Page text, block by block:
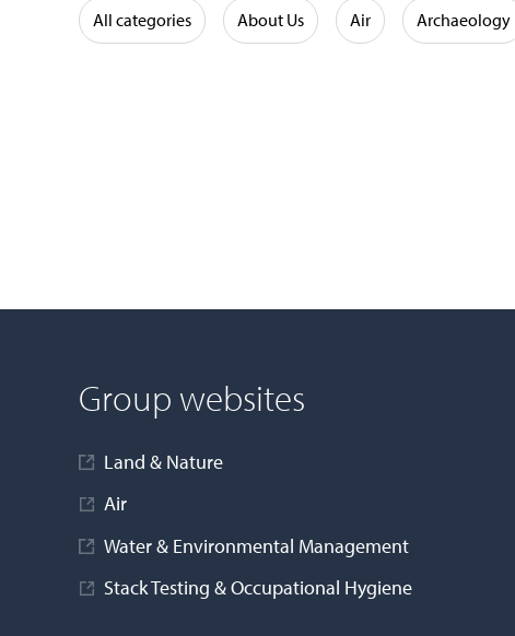
All categories About Us Air Archaeology
Group websites
Land & Nature
Air
Water & Environmental Management
Stack Testing & Occupational Hygiene